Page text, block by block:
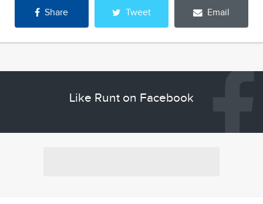
Share Tweet Email
Like Runt on Facebook